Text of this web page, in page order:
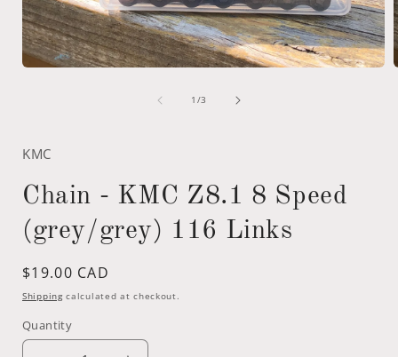
1 /of
3
KMC
Chain - KMC Z8.1 8 Speed
(grey/grey) 116 Links
Regular
price
$19.00 CAD
Shipping calculated at checkout.
Quantity